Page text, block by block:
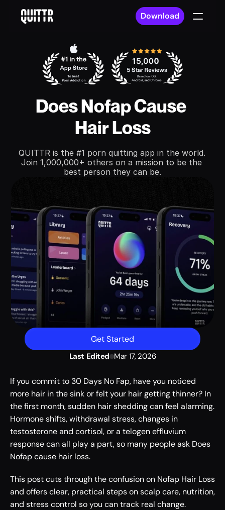
Download
Does Nofap Cause
Hair Loss
QUITTR is the #1 porn quitting app in the world.
Join 1,000,000+ others on a mission to be the
best person they can be.
Get Started
Last Edited Mar 17, 2026
If you commit to 30 Days No Fap, have you noticed
more hair in the sink or felt your hair getting thinner? In
the first month, sudden hair shedding can feel alarming.
Hormone shifts, withdrawal stress, changes in
testosterone and cortisol, or a telogen effluvium
response can all play a part, so many people ask Does
Nofap cause hair loss.
This post cuts through the confusion on Nofap Hair Loss
and offers clear, practical steps on scalp care, nutrition,
and stress control so you can track real change.